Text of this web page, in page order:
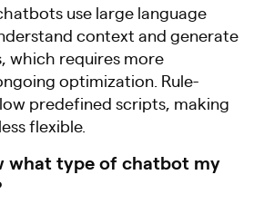
use large language
context and generate
which requires more
optimization. Rule-
predefined scripts, making
flexible.
what type of chatbot my